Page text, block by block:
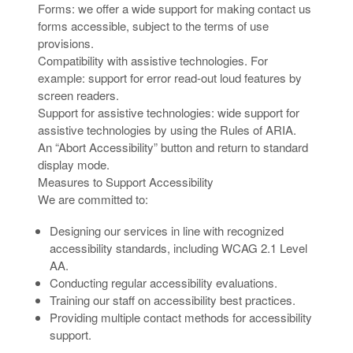
Forms: we offer a wide support for making contact us
forms accessible, subject to the terms of use
provisions.
Compatibility with assistive technologies. For
example: support for error read-out loud features by
screen readers.
Support for assistive technologies: wide support for
assistive technologies by using the Rules of ARIA.
An “Abort Accessibility” button and return to standard
display mode.
Measures to Support Accessibility
We are committed to:
Designing our services in line with recognized
accessibility standards, including WCAG 2.1 Level
AA.
Conducting regular accessibility evaluations.
Training our staff on accessibility best practices.
Providing multiple contact methods for accessibility
support.